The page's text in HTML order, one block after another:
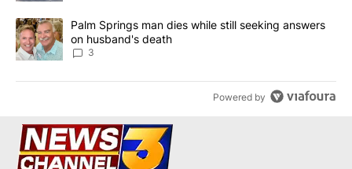
A trending article titled "Palm Springs man dies while still
Palm Springs man dies while still seeking answers
on husband's death
3
Powered by